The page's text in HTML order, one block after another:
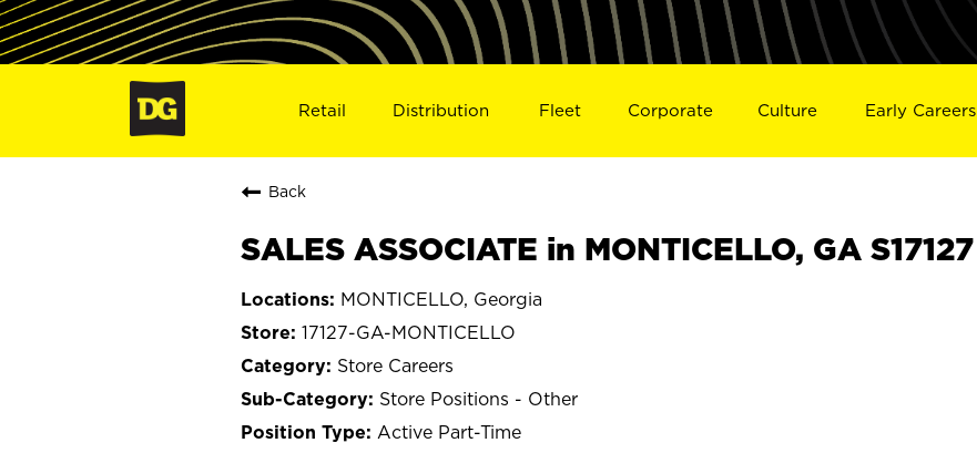
Retail Distribution Fleet Corporate Culture Early Careers
Back
SALES ASSOCIATE in MONTICELLO, GA S17127
MONTICELLO, Georgia
17127-GA-MONTICELLO
Store Careers
Store Positions - Other
Active Part-Time